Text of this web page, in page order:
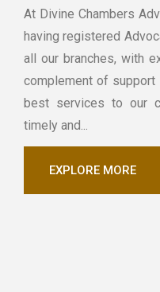
At Divine Chambers
having registered
all our branches, with
complement of
best services to our
timely and...
EXPLORE MORE